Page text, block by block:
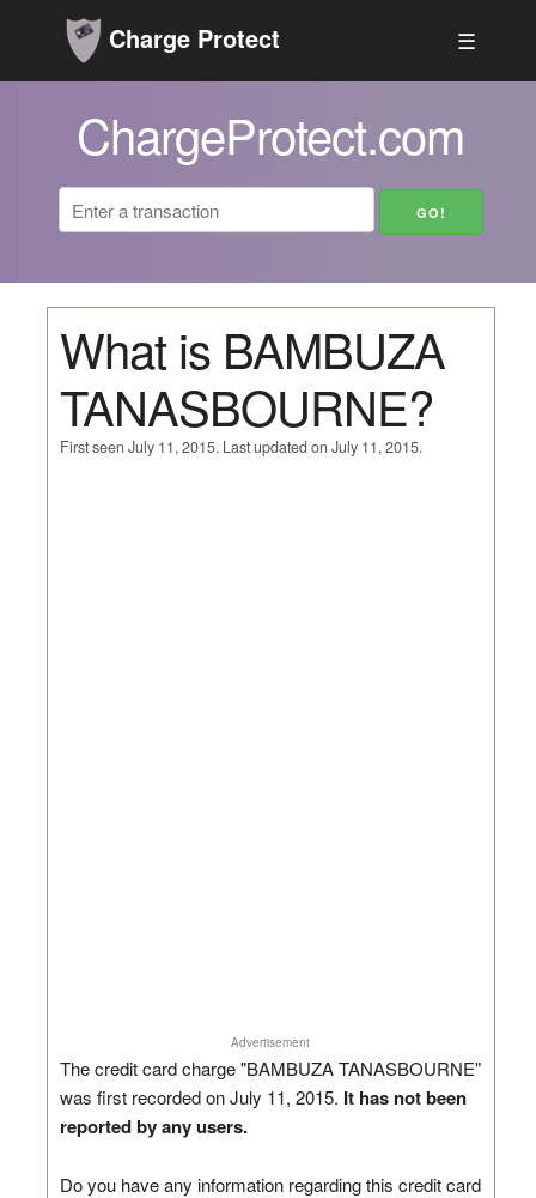
Charge Protect ☰
ChargeProtect.com
What is BAMBUZA
TANASBOURNE?
First seen July 11, 2015. Last updated on July 11, 2015.
Advertisement
The credit card charge "BAMBUZA TANASBOURNE"
was first recorded on July 11, 2015. It has not been
reported by any users.
Do you have any information regarding this credit card